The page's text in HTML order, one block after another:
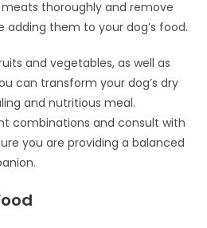
thoroughly and remove
adding them to your dog’s food.
and vegetables, as well as
can transform your dog’s dry
and nutritious meal.
combinations and consult with
you are providing a balanced